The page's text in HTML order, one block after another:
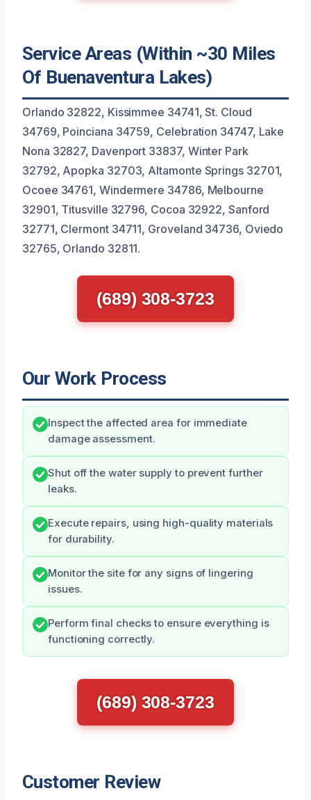
Service Areas (Within ~30 Miles
Of Buenaventura Lakes)
Orlando 32822, Kissimmee 34741, St. Cloud
34769, Poinciana 34759, Celebration 34747, Lake
Nona 32827, Davenport 33837, Winter Park
32792, Apopka 32703, Altamonte Springs 32701,
Ocoee 34761, Windermere 34786, Melbourne
32901, Titusville 32796, Cocoa 32922, Sanford
32771, Clermont 34711, Groveland 34736, Oviedo
32765, Orlando 32811.
(689) 308-3723
Our Work Process
Inspect the affected area for immediate
damage assessment.
Shut off the water supply to prevent further
leaks.
Execute repairs, using high-quality materials
for durability.
Monitor the site for any signs of lingering
issues.
Perform final checks to ensure everything is
functioning correctly.
(689) 308-3723
Customer Review